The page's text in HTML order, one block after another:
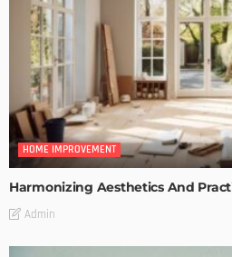
HOME IMPROVEMENT
Harmonizing Aesthetics And
Admin